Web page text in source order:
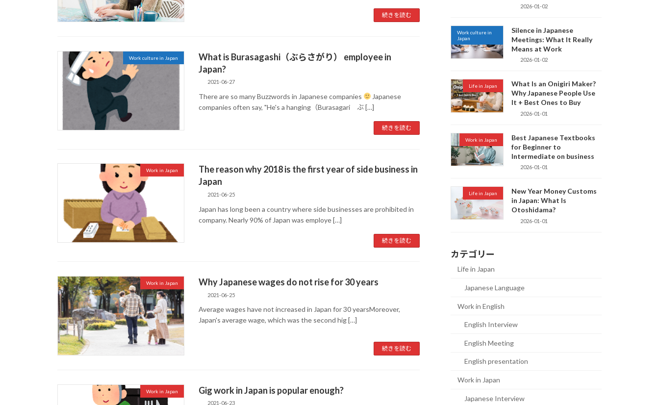
続きを読む
Work culture in Japan
What is Burasagashi（ぶらさがり） employee in
Japan?
2021-06-27
There are so many Buzzwords in Japanese companies
Japanese
companies often say, "He's a hanging（Burasagari ぶ […]
続きを読む
Work in Japan
The reason why 2018 is the first year of side business in
Japan
2021-06-25
Japan has long been a country where side businesses are prohibited in
company. Nearly 90% of Japan was employe […]
続きを読む
Work in Japan Why Japanese wages do not rise for 30 years
2021-06-25
Average wages have not increased in Japan for 30 yearsMoreover,
Japan's average wage, which was the second hig […]
続きを読む
Work in Japan Gig work in Japan is popular enough?
2021-06-23
2026-01-02
Work culture in
Japan
Silence in Japanese
Meetings: What It Really
Means at Work
2026-01-02
Life in Japan
What Is an Onigiri Maker?
Why Japanese People Use
It + Best Ones to Buy
2026-01-01
Work in Japan
Best Japanese Textbooks
for Beginner to
Intermediate on business
2026-01-01
Life in Japan
New Year Money Customs
in Japan: What Is
Otoshidama?
2026-01-01
カテゴリー
Life in Japan
Japanese Language
Work in English
English Interview
English Meeting
English presentation
Work in Japan
Japanese Interview